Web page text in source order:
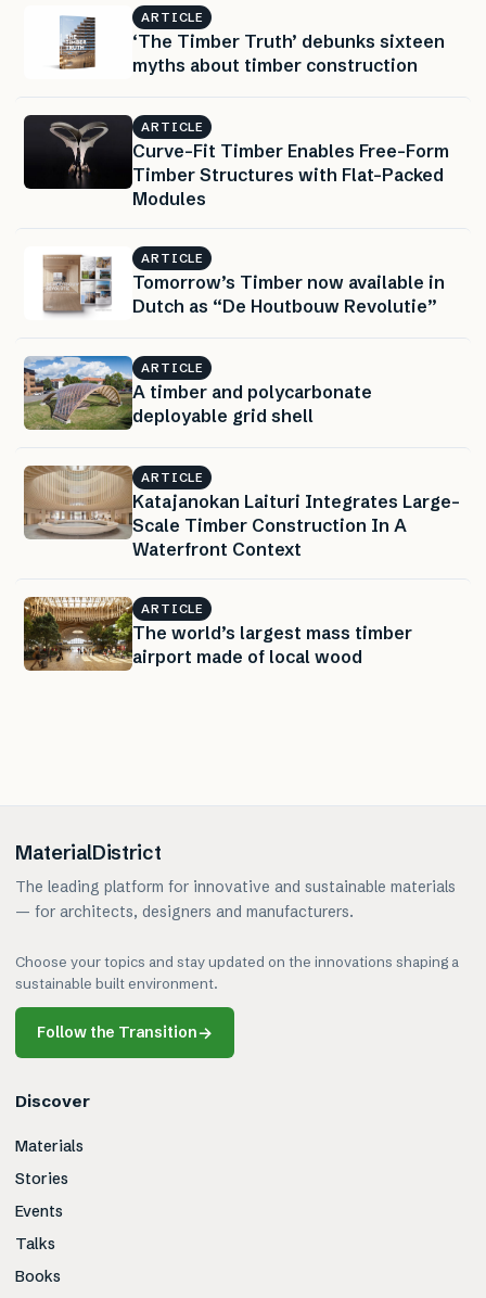
ARTICLE
‘The Timber Truth’ debunks sixteen
myths about timber construction
ARTICLE
Curve-Fit Timber Enables Free-Form
Timber Structures with Flat-Packed
Modules
ARTICLE
Tomorrow’s Timber now available in
Dutch as “De Houtbouw Revolutie”
ARTICLE
A timber and polycarbonate
deployable grid shell
ARTICLE
Katajanokan Laituri Integrates Large-
Scale Timber Construction In A
Waterfront Context
ARTICLE
The world’s largest mass timber
airport made of local wood
MaterialDistrict
The leading platform for innovative and sustainable materials
— for architects, designers and manufacturers.
Choose your topics and stay updated on the innovations shaping a
sustainable built environment.
Follow the Transition→
Discover
Materials
Stories
Events
Talks
Books